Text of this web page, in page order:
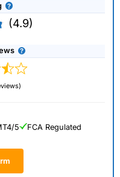
(4.9)
5 FCA Regulated